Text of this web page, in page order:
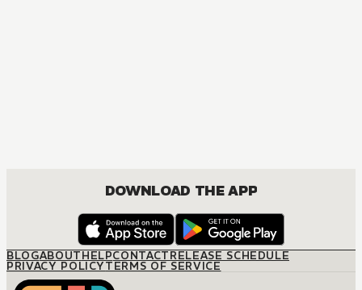
DOWNLOAD THE APP
BLOGABOUTHELPCONTACTRELEASE SCHEDULE
PRIVACY POLICYTERMS OF SERVICE